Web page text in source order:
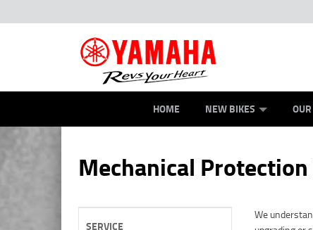
HOME NEW BIKES
ROAD OFFROAD
NEW BIKES DEMO BIKES
SERVICE PAINT AND SMASH REPAIR
CONTACT US ABOUT US
Mechanical
SERVICE
We